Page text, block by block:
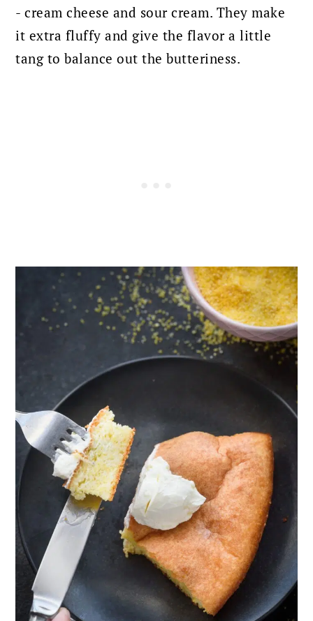
- cream cheese and sour cream. They make
it extra fluffy and give the flavor a little
tang to balance out the butteriness.